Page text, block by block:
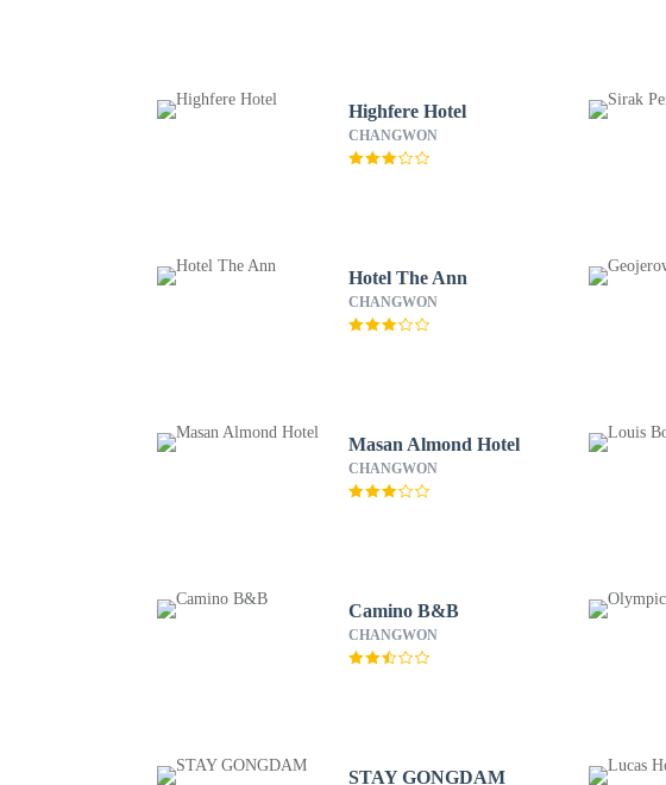
Highfere Hotel
CHANGWON
Hotel The Ann
CHANGWON
Masan Almond Hotel
CHANGWON
Camino B&B
CHANGWON
STAY GONGDAM